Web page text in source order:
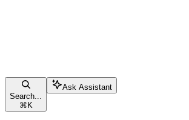
Search...
⌘ K
Ask Assistant